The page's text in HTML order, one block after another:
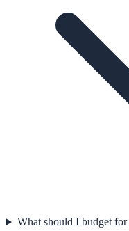
What should I budget